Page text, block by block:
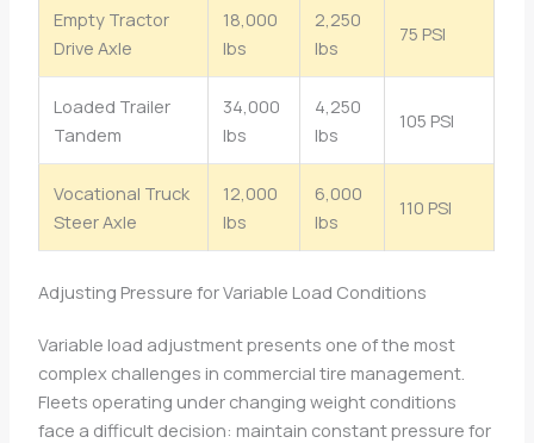
Empty Tractor
Drive Axle
18,000
lbs
2,250
lbs
75 PSI
Loaded Trailer
Tandem
34,000
lbs
4,250
lbs
105 PSI
Vocational Truck
Steer Axle
12,000
lbs
6,000
lbs
110 PSI
Adjusting Pressure for Variable Load Conditions
Variable load adjustment presents one of the most
complex challenges in commercial tire management.
Fleets operating under changing weight conditions
face a difficult decision: maintain constant pressure for